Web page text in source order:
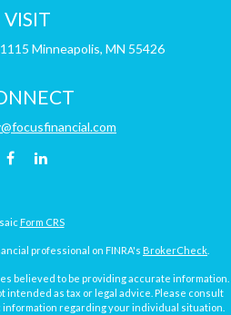
VISIT
Minneapolis, MN 55426
Form CRS
professional on FINRA's BrokerCheck
believed to be providing accurate information.
intended as tax or legal advice. Please consult
information regarding your individual situation.